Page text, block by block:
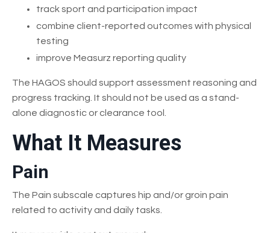
track sport and participation impact
combine client-reported outcomes with physical
testing
improve Measurz reporting quality
The HAGOS should support assessment reasoning and
progress tracking. It should not be used as a stand-
alone diagnostic or clearance tool.
What It Measures
Pain
The Pain subscale captures hip and/or groin pain
related to activity and daily tasks.